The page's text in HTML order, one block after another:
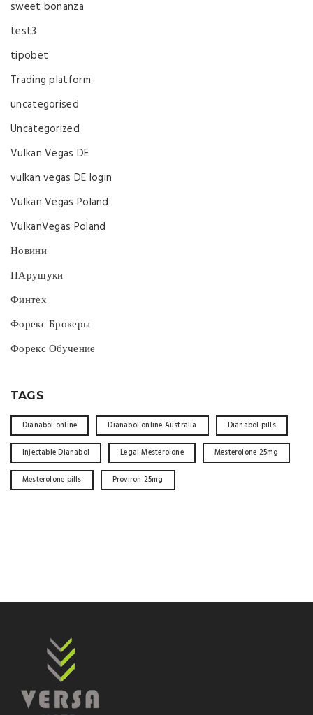
sweet bonanza
test3
tipobet
Trading platform
uncategorised
Uncategorized
Vulkan Vegas DE
vulkan vegas DE login
Vulkan Vegas Poland
VulkanVegas Poland
Новини
ПАрущуки
Финтех
Форекс Брокеры
Форекс Обучение
TAGS
Dianabol online Dianabol online Australia Dianabol pills
Injectable Dianabol Legal Mesterolone Mesterolone 25mg
Mesterolone pills Proviron 25mg